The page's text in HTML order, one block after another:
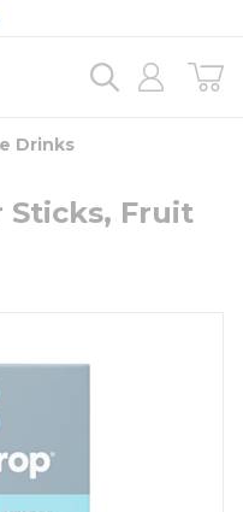
Drinks
Sticks, Fruit